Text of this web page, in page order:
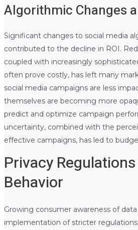
Algorithmic Changes
Significant changes to social media
contributed to the decline in ROI.
coupled with increasingly
often prove costly, has left many
social media campaigns are less
themselves are becoming more
predict and optimize campaign
uncertainty, combined with the
effective campaigns, has led to
Privacy
Behavior
Growing consumer awareness of
implementation of stricter